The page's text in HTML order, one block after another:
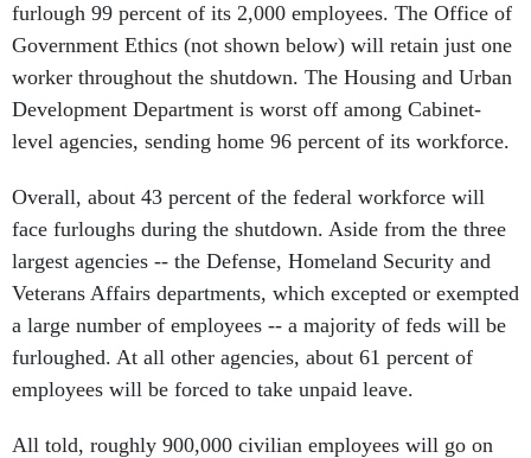
furlough 99 percent of its 2,000 employees. The Office of
Government Ethics (not shown below) will retain just one
worker throughout the shutdown. The Housing and Urban
Development Department is worst off among Cabinet-
level agencies, sending home 96 percent of its workforce.
Overall, about 43 percent of the federal workforce will
face furloughs during the shutdown. Aside from the three
largest agencies -- the Defense, Homeland Security and
Veterans Affairs departments, which excepted or exempted
a large number of employees -- a majority of feds will be
furloughed. At all other agencies, about 61 percent of
employees will be forced to take unpaid leave.
All told, roughly 900,000 civilian employees will go on